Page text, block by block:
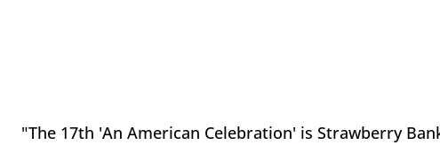
"The 17th 'An American Celebration' is Strawberry